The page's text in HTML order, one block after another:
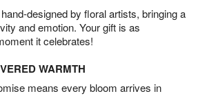
designed by floral artists, bringing a
and emotion. Your gift is as
it celebrates!
WARMTH
means every bloom arrives in